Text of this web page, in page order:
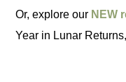
Or, explore our NEW
Year in Lunar